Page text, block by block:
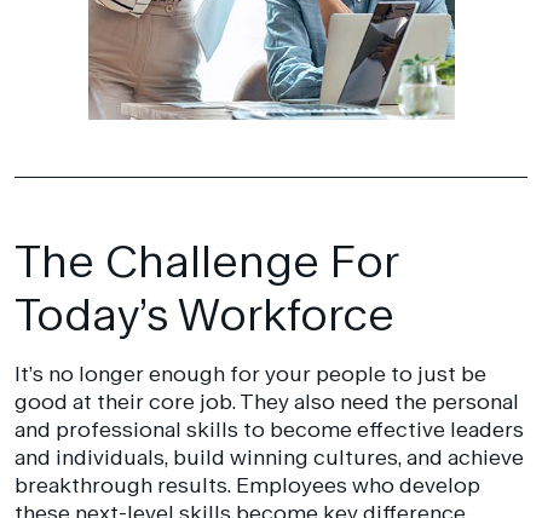
The Challenge For
Today’s Workforce
It’s no longer enough for your people to just be
good at their core job. They also need the personal
and professional skills to become effective leaders
and individuals, build winning cultures, and achieve
breakthrough results. Employees who develop
these next-level skills become key difference